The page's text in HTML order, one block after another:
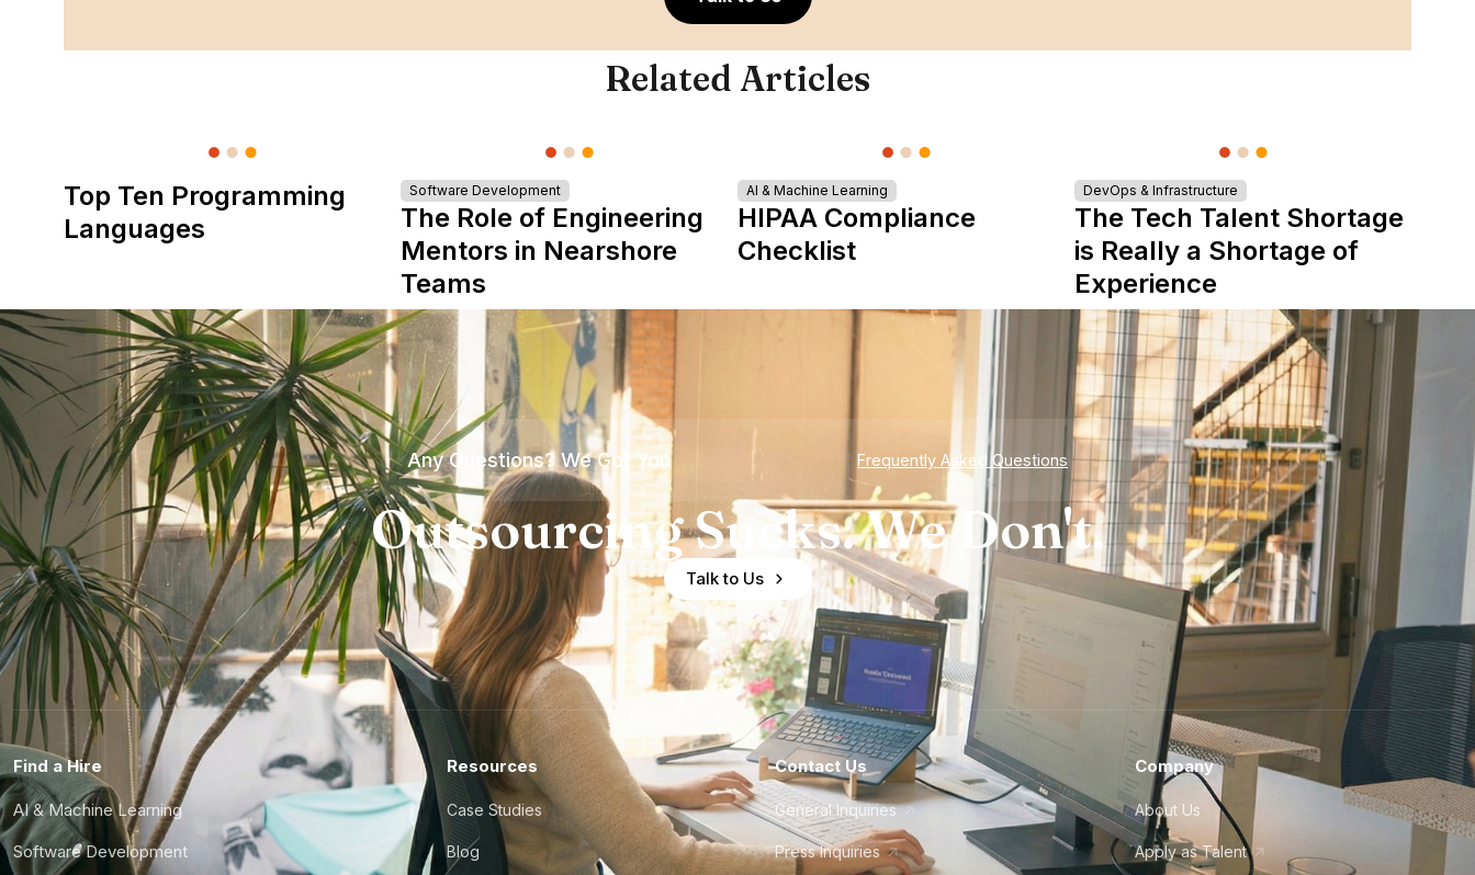
Related Articles
Top Ten Programming
Languages
Software Development
The Role of Engineering
Mentors in Nearshore
Teams
AI & Machine Learning
HIPAA Compliance
Checklist
DevOps & Infrastructure
The Tech Talent Shortage
is Really a Shortage of
Experience
Any Questions? We Got You Frequently Asked Questions
Outsourcing Sucks. We Don't.
Talk to Us
Find a Hire
AI & Machine Learning
Software Development
Resources
Case Studies
Blog
Contact Us
General Inquiries
Press Inquiries
Company
About Us
Apply as Talent